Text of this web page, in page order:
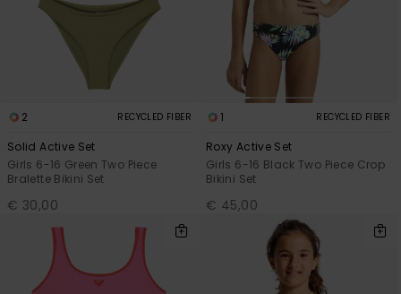
2 RECYCLED FIBER
Solid Active Set
Girls 6-16 Green Two Piece
Bralette Bikini Set
€ 30,00
1 RECYCLED FIBER
Roxy Active Set
Girls 6-16 Black Two Piece Crop
Bikini Set
€ 45,00